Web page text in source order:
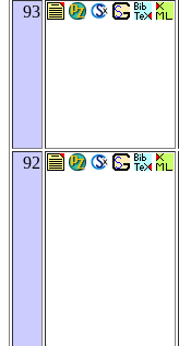
93
92